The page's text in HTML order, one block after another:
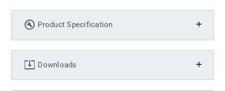
Product Specification
Downloads